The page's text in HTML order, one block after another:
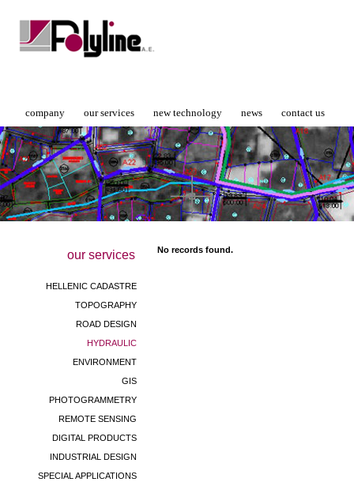
company our services new technology news contact us
our services
HELLENIC CADASTRE
TOPOGRAPHY
ROAD DESIGN
HYDRAULIC
ENVIRONMENT
GIS
PHOTOGRAMMETRY
REMOTE SENSING
DIGITAL PRODUCTS
INDUSTRIAL DESIGN
SPECIAL APPLICATIONS
No records found.